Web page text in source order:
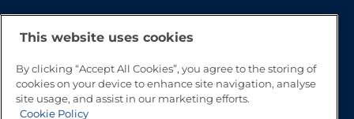
This website uses cookies
By clicking “Accept All Cookies”, you agree to the storing of
cookies on your device to enhance site navigation, analyse
site usage, and assist in our marketing efforts.
Cookie Policy